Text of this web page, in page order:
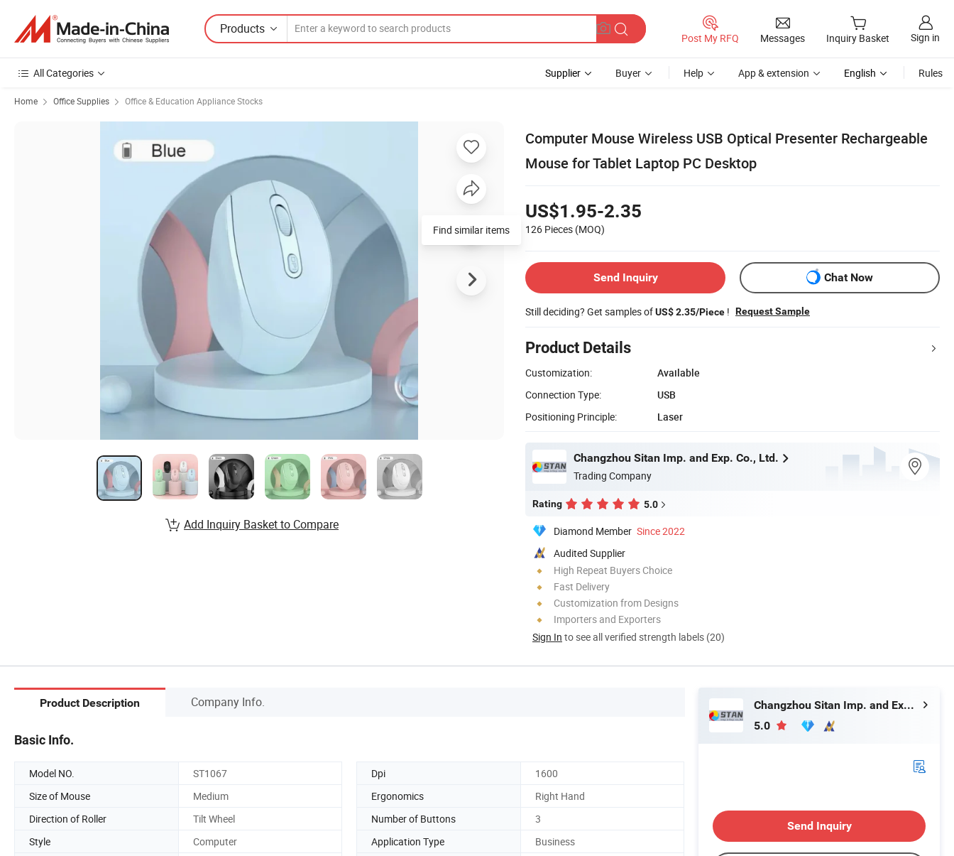
Products
Post My RFQ Messages Inquiry Basket Sign in
All Categories Supplier Buyer Help App & extension English Rules
Home Office Supplies Office & Education Appliance Stocks
Computer Mouse Wireless USB Optical Presenter Rechargeable
Mouse for Tablet Laptop PC Desktop
US$1.95-2.35
126 Pieces (MOQ)
Send Inquiry Chat Now
Still deciding? Get samples ofUS$ 2.35/Piece ! Request Sample
Product Details
Customization:
Available
Connection Type:
USB
Positioning Principle:
Laser
Changzhou Sitan Imp. and Exp. Co., Ltd.
Trading Company
Rating 5.0
Diamond Member Since 2022
Audited Supplier
High Repeat Buyers Choice
Fast Delivery
Customization from Designs
Importers and Exporters
Sign In to see all verified strength labels (20)
Add Inquiry Basket to Compare
Product Description Company Info.
Basic Info.
Model NO. ST1067 Dpi
1600
Size of Mouse
Medium Ergonomics
Right Hand
Direction of Roller
Tilt Wheel Number of Buttons
3
Style
Computer Application Type
Business
Changzhou Sitan Imp. and Exp. Co., Ltd.
5.0
Send Inquiry